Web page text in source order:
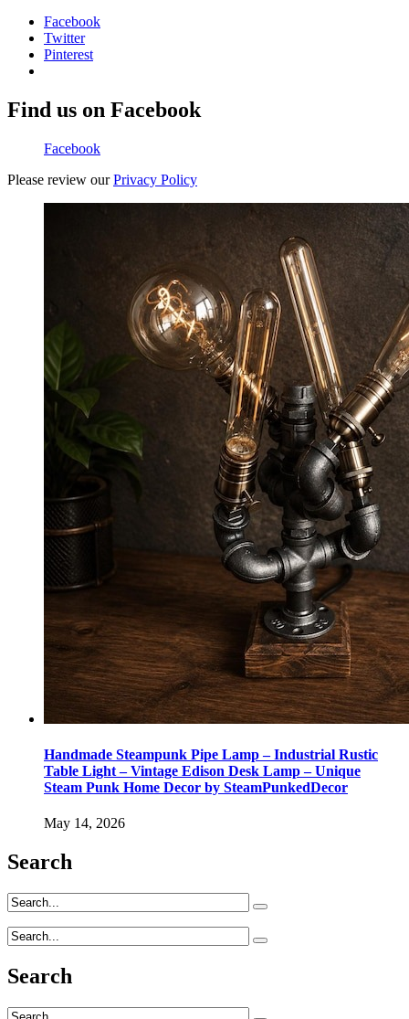
Facebook
Twitter
Pinterest
Find us on Facebook
Facebook
Please review ourPrivacy Policy
Handmade Steampunk Pipe Lamp – Industrial Rustic
Table Light – Vintage Edison Desk Lamp – Unique
Steam Punk Home Decor by SteamPunkedDecor
May 14, 2026
Search
Search